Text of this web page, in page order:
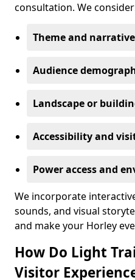
consultation. We
Theme and
Audience
Landscape or
Accessibility and
Power access and
We incorporate
sounds, and visual
and make your Horley
How Do Light
Visitor